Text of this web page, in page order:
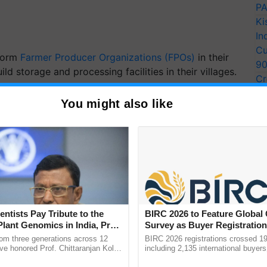
Farmer Producer Organizations (FPOs) in their
storage and processing facilities in their villages.
for Kota-Bundi, has urged street vendors,
to take advantage of government loans to expand
In the future, India will lead in economic growth
and so on," Birla said, adding, "we want to
and make the poorest the strongest."
You might also like
Pay Tribute to the
Genomics in India, Prof.
Kole
three generations across 12
honored Prof. Chittaranjan Kole
BIRC 2026 to Feature Global
Survey as Buyer
2,135.
BIRC 2026 registrations crossed
including 2,135 international